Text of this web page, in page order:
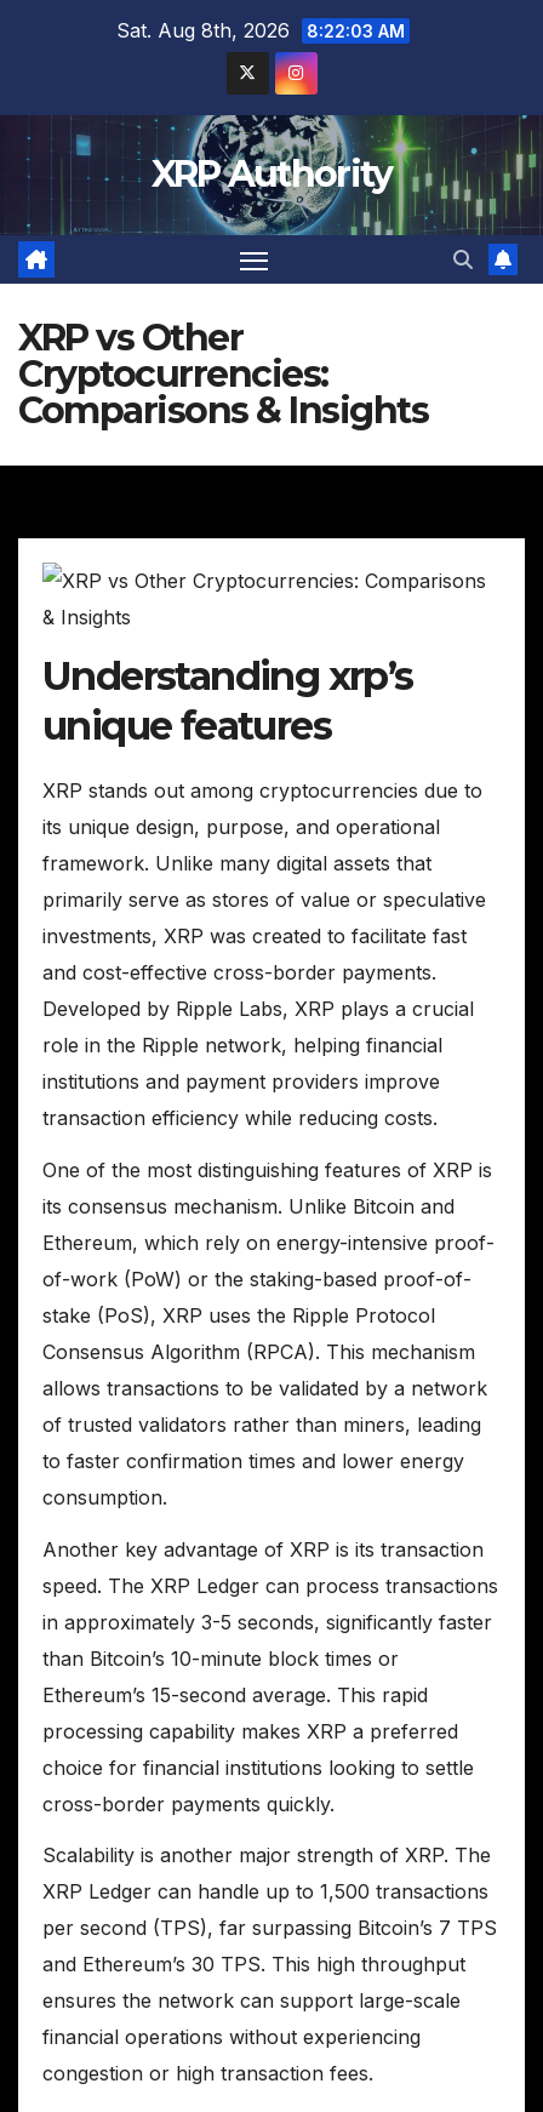
Sat. Aug 8th, 2026 8:22:04 AM
XRP Authority
XRP vs Other
Cryptocurrencies:
Comparisons & Insights
Understanding xrp’s
unique features
XRP stands out among cryptocurrencies due to
its unique design, purpose, and operational
framework. Unlike many digital assets that
primarily serve as stores of value or speculative
investments, XRP was created to facilitate fast
and cost-effective cross-border payments.
Developed by Ripple Labs, XRP plays a crucial
role in the Ripple network, helping financial
institutions and payment providers improve
transaction efficiency while reducing costs.
One of the most distinguishing features of XRP is
its consensus mechanism. Unlike Bitcoin and
Ethereum, which rely on energy-intensive proof-
of-work (PoW) or the staking-based proof-of-
stake (PoS), XRP uses the Ripple Protocol
Consensus Algorithm (RPCA). This mechanism
allows transactions to be validated by a network
of trusted validators rather than miners, leading
to faster confirmation times and lower energy
consumption.
Another key advantage of XRP is its transaction
speed. The XRP Ledger can process transactions
in approximately 3-5 seconds, significantly faster
than Bitcoin’s 10-minute block times or
Ethereum’s 15-second average. This rapid
processing capability makes XRP a preferred
choice for financial institutions looking to settle
cross-border payments quickly.
Scalability is another major strength of XRP. The
XRP Ledger can handle up to 1,500 transactions
per second (TPS), far surpassing Bitcoin’s 7 TPS
and Ethereum’s 30 TPS. This high throughput
ensures the network can support large-scale
financial operations without experiencing
congestion or high transaction fees.